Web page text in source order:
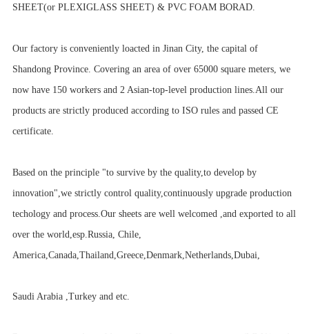
SHEET(or PLEXIGLASS SHEET) & PVC FOAM BORAD.
Our factory is conveniently loacted in Jinan City, the capital of
Shandong Province. Covering an area of over 65000 square meters, we
now have 150 workers and 2 Asian-top-level production lines.All our
products are strictly produced according to ISO rules and passed CE
certificate.
Based on the principle "to survive by the quality,to develop by
innovation",we strictly control quality,continuously upgrade production
techology and process.Our sheets are well welcomed ,and exported to all
over the world,esp.Russia, Chile,
America,Canada,Thailand,Greece,Denmark,Netherlands,Dubai,
Saudi Arabia ,Turkey and etc.